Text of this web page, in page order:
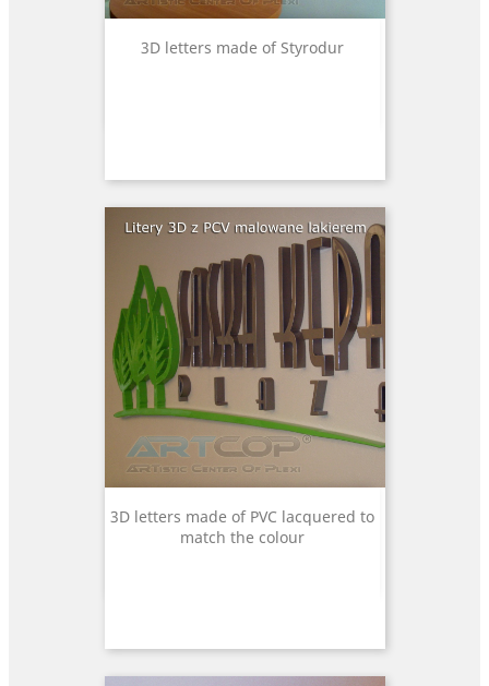
3D letters made of Styrodur
3D letters made of PVC lacquered to
match the colour